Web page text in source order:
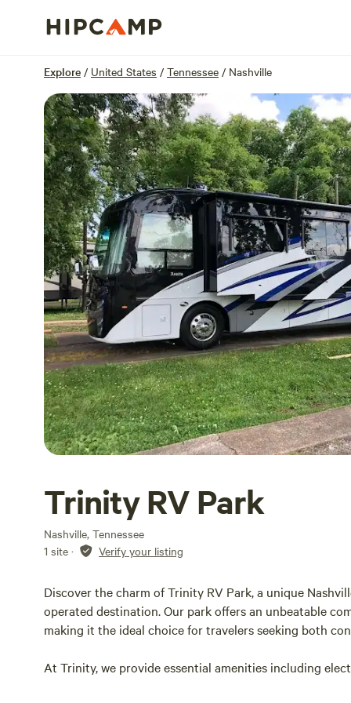
Explore / United States / Tennessee / Nashville
Trinity RV Park
Nashville, Tennessee
1 site · Verify your listing
Discover the charm of Trinity RV Park, a unique
operated destination. Our park offers an unbeatable
making it the ideal choice for travelers seeking both
At Trinity, we provide essential amenities including